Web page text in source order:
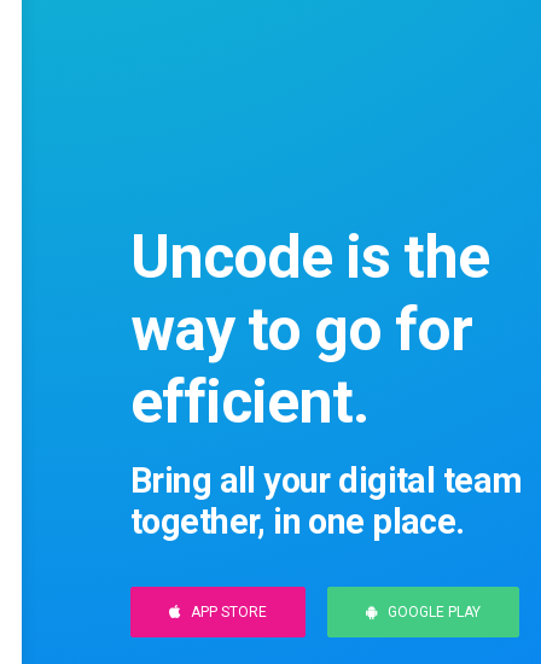
Uncode is the
way to go for
efficient.
Bring all your digital team
together, in one place.
APP STORE GOOGLE PLAY